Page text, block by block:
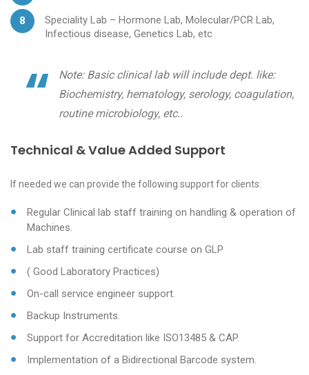
Speciality Lab – Hormone Lab, Molecular/PCR Lab,
Infectious disease, Genetics Lab, etc
Note: Basic clinical lab will include dept. like:
Biochemistry, hematology, serology, coagulation,
routine microbiology, etc..
Technical & Value Added Support
If needed we can provide the following support for clients:
Regular Clinical lab staff training on handling & operation of
Machines.
Lab staff training certificate course on GLP
( Good Laboratory Practices)
On-call service engineer support.
Backup Instruments.
Support for Accreditation like ISO13485 & CAP.
Implementation of a Bidirectional Barcode system.